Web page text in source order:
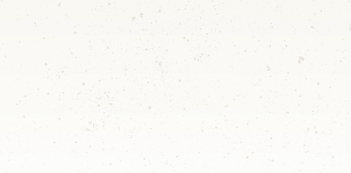
SCDF Temporary Permit
Only at approved sites